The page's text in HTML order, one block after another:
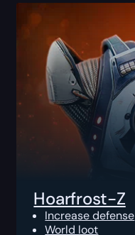
Hoarfrost-Z
Increase defense
World loot